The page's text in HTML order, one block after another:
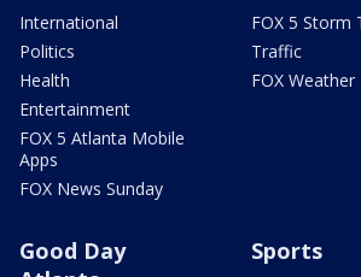
International
Politics
Health
Entertainment
FOX 5 Atlanta Mobile
Apps
FOX News Sunday
FOX 5 Storm
Traffic
FOX Weather
Good Day
Sports